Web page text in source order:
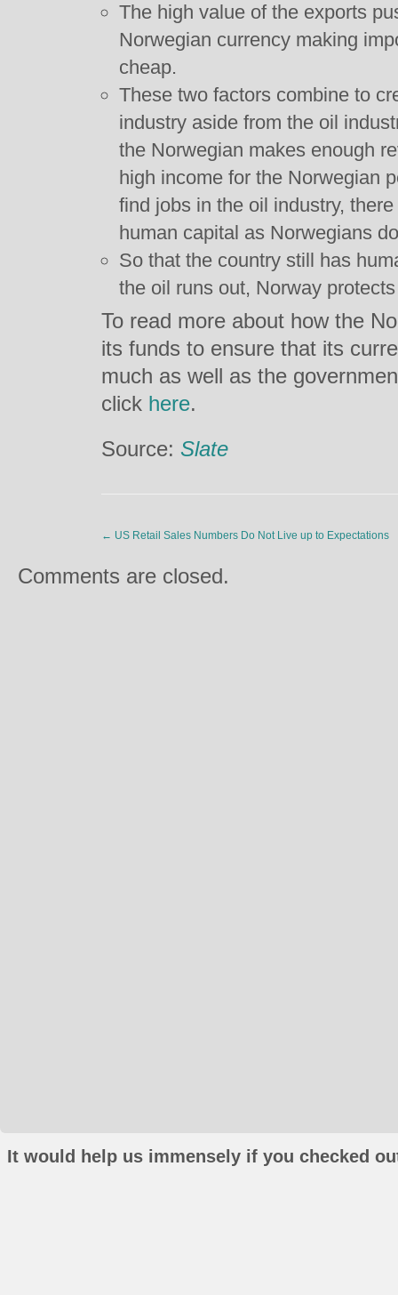
The high value of the exports
Norwegian currency making
cheap.
These two factors combine to
industry aside from the oil
the Norwegian makes enough
high income for the Norwegian
find jobs in the oil industry,
human capital as Norwegians
So that the country still has
the oil runs out, Norway
To read more about how the
its funds to ensure that its
much as well as the
click here.
Source: Slate
← US Retail Sales Numbers Do Not Live up to Expectations
Comments are closed.
It would help us immensely if you checked